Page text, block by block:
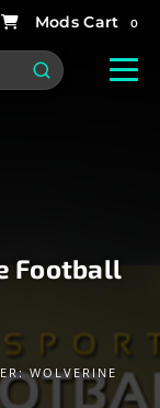
0
Football
WOLVERINE